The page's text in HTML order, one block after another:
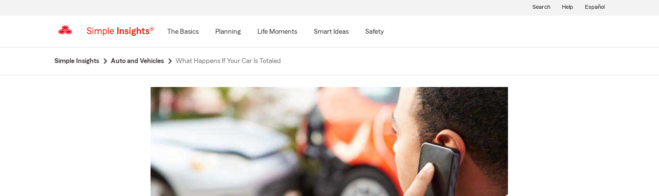
The Basics Planning Life Moments Smart Ideas Safety
Search Help Español
Simple Insights Auto and Vehicles What Happens If Your Car Is Totaled